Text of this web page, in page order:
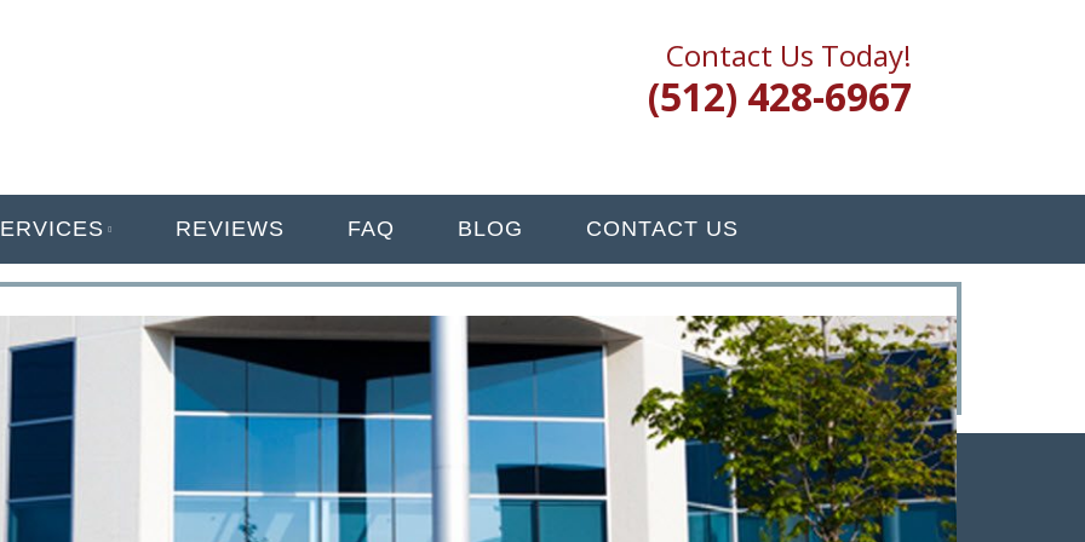
Contact Us Today!
(512) 428-6967
REVIEWS FAQ BLOG CONTACT US